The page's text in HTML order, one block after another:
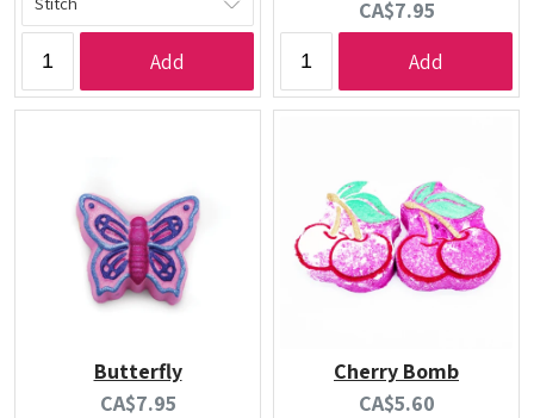
Add
Current
price:
CA$7.95
Add
Butterfly
Current
CA$7.95
Cherry Bomb
Current
CA$5.60